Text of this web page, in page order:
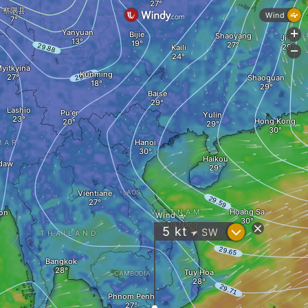
LAOS
Phnom Penh
CAMBODIA
Vientiane
Hanoi
Tuy Hòa
Da Nang
VIETNAM
Haikou
Hoang Sa
Bangkok
THAILAND
Kunming
Yanyuan Bijie
Yulin
Kaili
Baise
Shaoyang
察隅县
Lashio Pu'er
Ji'an
Shaoguan
Hong Kong
Wind
5kt " SW ?
Wind
+
-